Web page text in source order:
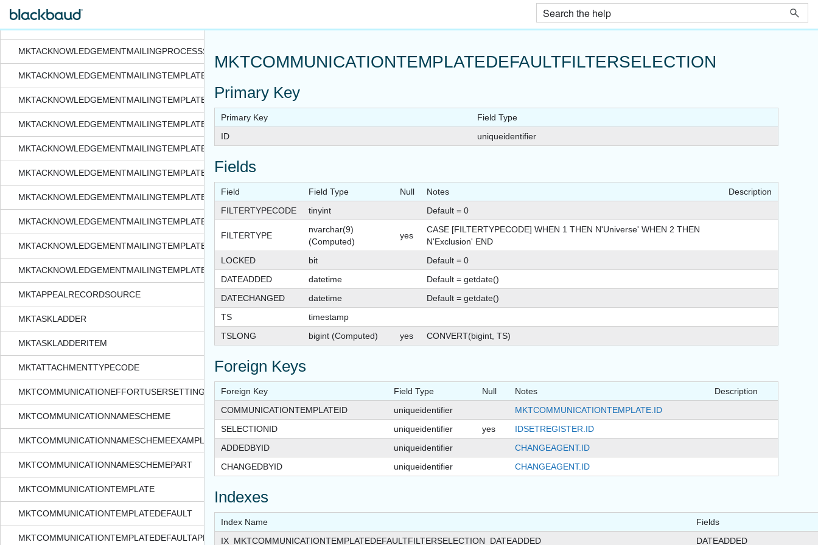
MKTACKNOWLEDGEMENTMAILINGPROCESSSEGMENTATION
MKTACKNOWLEDGEMENTMAILINGPROCESSSTATUS
MKTACKNOWLEDGEMENTMAILINGTEMPLATE
MKTACKNOWLEDGEMENTMAILINGTEMPLATEAPPEAL
MKTACKNOWLEDGEMENTMAILINGTEMPLATEASKLADDEROVERRIDE
MKTACKNOWLEDGEMENTMAILINGTEMPLATEEMAILOPTIONS
MKTACKNOWLEDGEMENTMAILINGTEMPLATEEXPORT
MKTACKNOWLEDGEMENTMAILINGTEMPLATEFILTERSELECTION
MKTACKNOWLEDGEMENTMAILINGTEMPLATEKPI
MKTACKNOWLEDGEMENTMAILINGTEMPLATERULE
MKTACKNOWLEDGEMENTMAILINGTEMPLATESEED
MKTAPPEALRECORDSOURCE
MKTASKLADDER
MKTASKLADDERITEM
MKTATTACHMENTTYPECODE
MKTCOMMUNICATIONEFFORTUSERSETTINGS
MKTCOMMUNICATIONNAMESCHEME
MKTCOMMUNICATIONNAMESCHEMEEXAMPLE
MKTCOMMUNICATIONNAMESCHEMEPART
MKTCOMMUNICATIONTEMPLATE
MKTCOMMUNICATIONTEMPLATEDEFAULT
MKTCOMMUNICATIONTEMPLATEDEFAULTAPPEAL
MKTCOMMUNICATIONTEMPLATEDEFAULTFILTERSELECTION
Primary Key
Primary Key
Field Type
ID
uniqueidentifier
Fields
Field Field Type Null Notes
Description
FILTERTYPECODE
tinyint Default = 0
FILTERTYPE
nvarchar(9)
(Computed)
yes
CASE [FILTERTYPECODE] WHEN 1 THEN N'Universe' WHEN 2 THEN
N'Exclusion' END
LOCKED
bit
Default = 0
DATEADDED
datetime
Default = getdate()
DATECHANGED
datetime
Default = getdate()
TS
timestamp
TSLONG
bigint (Computed) yes CONVERT(bigint, TS)
Foreign Keys
Foreign Key Field Type Null Notes
Description
COMMUNICATIONTEMPLATEID
uniqueidentifier
MKTCOMMUNICATIONTEMPLATE.ID
SELECTIONID
uniqueidentifier yes
IDSETREGISTER.ID
ADDEDBYID
uniqueidentifier
CHANGEAGENT.ID
CHANGEDBYID
uniqueidentifier CHANGEAGENT.ID
Indexes
Index Name
Fields
IX_MKTCOMMUNICATIONTEMPLATEDEFAULTFILTERSELECTION_DATEADDED
DATEADDED